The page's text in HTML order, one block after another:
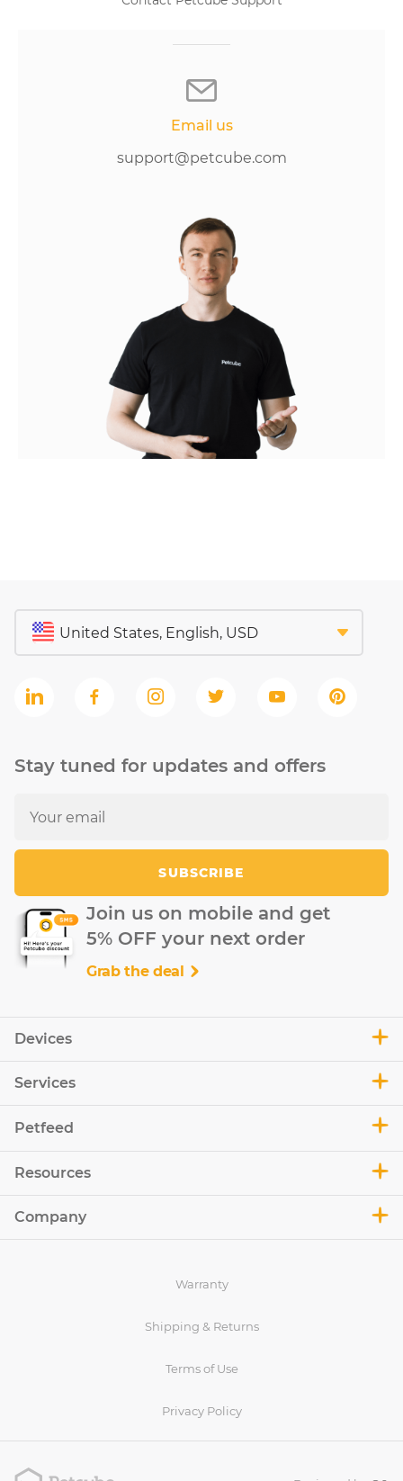
Email us
support@petcube.com
Devices
Services
Petfeed
Resources
Company
Stay tuned for updates and offers
SUBSCRIBE
Join us on mobile and get
5% OFF your next order
Grab the deal
Warranty
Shipping & Returns
Terms of Use
Privacy Policy